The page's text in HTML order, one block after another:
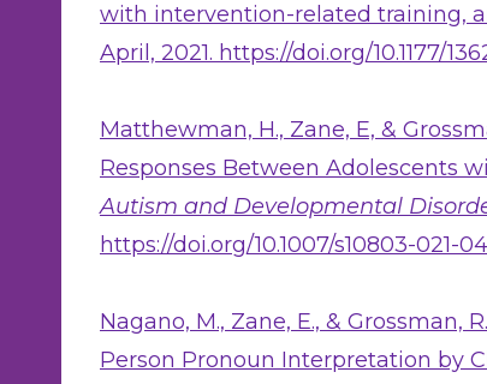
with intervention-related training,
April, 2021. https://doi.org/10.1177/
Matthewman, H., Zane, E, &
Responses Between Adolescents
Autism and Developmental
https://doi.org/10.1007/s10803-021-
Nagano, M., Zane, E., & Grossman,
Person Pronoun Interpretation by